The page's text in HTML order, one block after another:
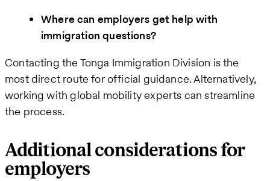
Where can employers get help with
immigration questions?
Contacting the Tonga Immigration Division is the
most direct route for official guidance. Alternatively,
working with global mobility experts can streamline
the process.
Additional considerations for
employers